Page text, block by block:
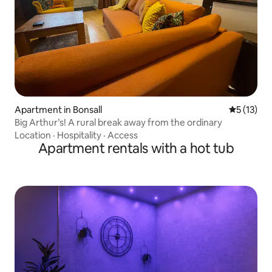
Apartment in Bonsall 5 out of 5
5 (13)
Big Arthur’s! A rural break away from the ordinary
Location · Hospitality · Access
Apartment rentals with a hot tub